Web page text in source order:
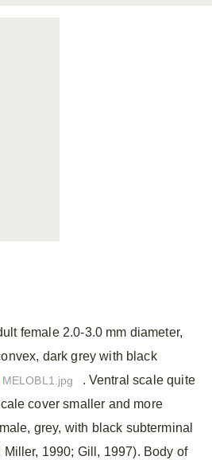
female 2.0-3.0 mm diameter,
dark grey with black
MELOBL1.jpg
. Ventral scale quite
cover smaller and more
grey, with black subterminal
1990; Gill, 1997). Body of